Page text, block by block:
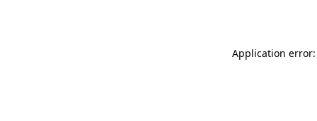
Application